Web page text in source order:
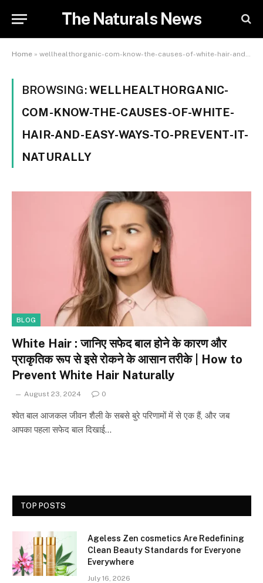
The Naturals News
Home » wellhealthorganic-com-know-the-causes-of-white-hair-and-easy-ways-to-prevent-it-naturally
BROWSING:WELLHEALTHORGANIC-
COM-KNOW-THE-CAUSES-OF-WHITE-
HAIR-AND-EASY-WAYS-TO-PREVENT-IT-
NATURALLY
BLOG
White Hair : जानिए सफेद बाल होने के कारण और
प्राकृतिक रूप से इसे रोकने के आसान तरीके | How to
Prevent White Hair Naturally
August 23, 2024 0
श्वेत बाल आजकल जीवन शैली के सबसे बुरे परिणामों में से एक हैं, और जब
आपका पहला सफेद बाल दिखाई…
TOP POSTS
Ageless Zen cosmetics Are Redefining
Clean Beauty Standards for Everyone
Everywhere
July 16, 2026